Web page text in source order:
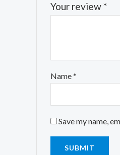
Your review*
Name*
Save my name,